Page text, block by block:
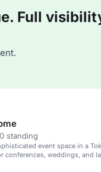
Full
standing
event space in a
conferences, weddings, and